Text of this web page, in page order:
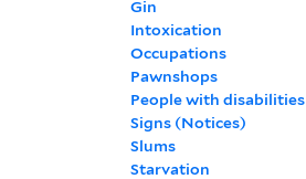
Gin
Intoxication
Occupations
Pawnshops
People with disabilities
Signs (Notices)
Slums
Starvation